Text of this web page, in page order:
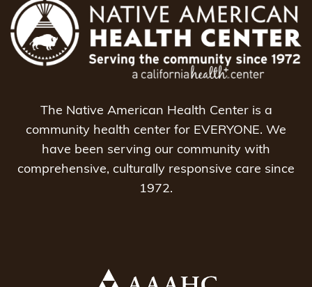
The Native American Health Center is a
community health center for EVERYONE. We
have been serving our community with
comprehensive, culturally responsive care since
1972.